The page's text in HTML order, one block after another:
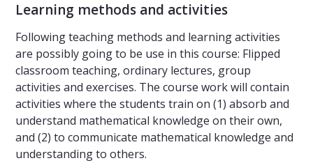
Learning methods and activities
Following teaching methods and learning activities
are possibly going to be use in this course: Flipped
classroom teaching, ordinary lectures, group
activities and exercises. The course work will contain
activities where the students train on (1) absorb and
understand mathematical knowledge on their own,
and (2) to communicate mathematical knowledge and
understanding to others.